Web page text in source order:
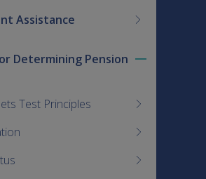
Assistance
children
Determining Pension
Test Principles